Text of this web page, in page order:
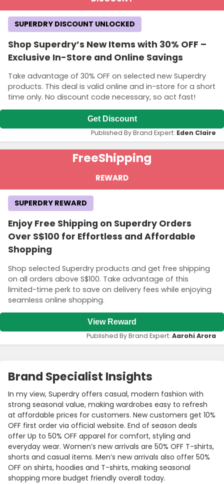
Shop Superdry’s New Items with 30% OFF –
Exclusive In-Store and Online Savings
Take advantage of 30% OFF on selected new Superdry
products. This deal is valid online and in-store for a short
time only. No discount code necessary, so act fast!
SUPERDRY DISCOUNT UNLOCKED
Get Discount
Published By Brand Expert: Eden Claire
FreeShipping
REWARD
Enjoy Free Shipping on Superdry Orders
Over S$100 for Effortless and Affordable
Shopping
Shop selected Superdry products and get free shipping
on all orders above S$100. Take advantage of this
limited-time perk to save on delivery fees while enjoying
seamless online shopping.
SUPERDRY REWARD
View Reward
Published By Brand Expert: Aarohi Arora
Brand Specialist Insights
In my view, Superdry offers casual, modern fashion with
strong seasonal value, making wardrobes easy to refresh
at affordable prices for customers. New customers get 10%
OFF first order via official website. End of season deals
offer Up to 50% OFF apparel for comfort, styling and
everyday wear. Women’s new arrivals are 50% OFF T-shirts,
shorts and casual items. Men’s new arrivals also offer 50%
OFF on shirts, hoodies and T-shirts, making seasonal
shopping more budget friendly overall today.